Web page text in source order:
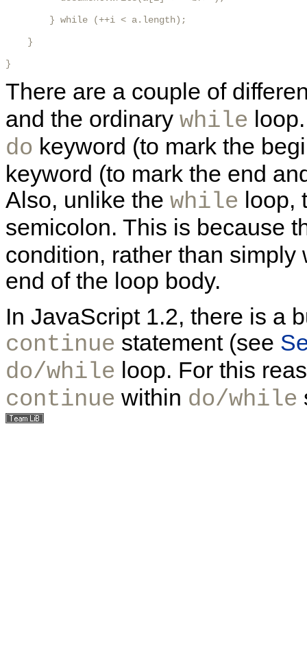
        } while (++i < a.length);
    }
}
There are a couple of
and the ordinary while
do keyword (to mark the
keyword (to mark the end
Also, unlike the while loop,
semicolon. This is because
condition, rather than
end of the loop body.
In JavaScript 1.2, there is a
continue statement (see
do/while loop. For this
continue within do/while